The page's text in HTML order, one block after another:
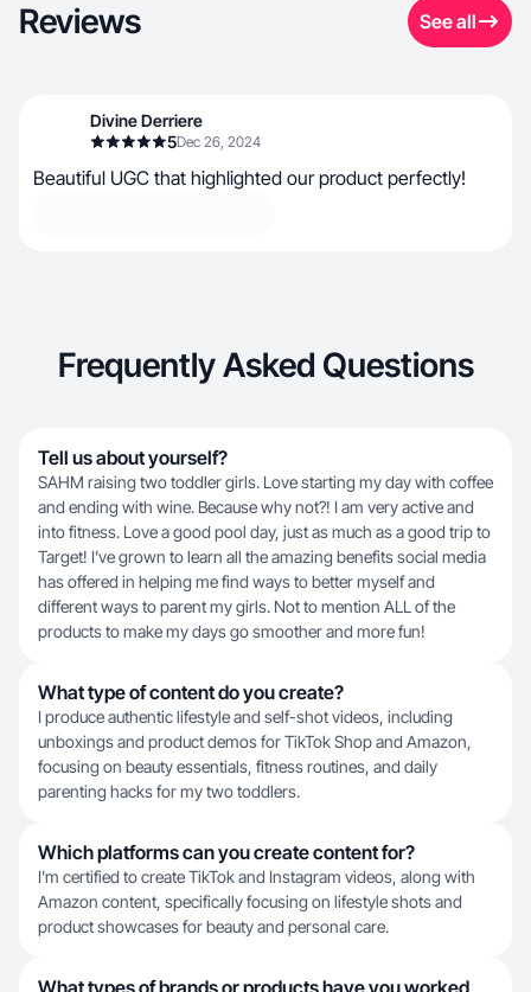
Reviews See all
Divine Derriere
5Dec 26, 2024
Beautiful UGC that highlighted our product perfectly!
Frequently Asked Questions
Tell us about yourself?
SAHM raising two toddler girls. Love starting my day with coffee
and ending with wine. Because why not?! I am very active and
into fitness. Love a good pool day, just as much as a good trip to
Target! I’ve grown to learn all the amazing benefits social media
has offered in helping me find ways to better myself and
different ways to parent my girls. Not to mention ALL of the
products to make my days go smoother and more fun!
What type of content do you create?
I produce authentic lifestyle and self-shot videos, including
unboxings and product demos for TikTok Shop and Amazon,
focusing on beauty essentials, fitness routines, and daily
parenting hacks for my two toddlers.
Which platforms can you create content for?
I'm certified to create TikTok and Instagram videos, along with
Amazon content, specifically focusing on lifestyle shots and
product showcases for beauty and personal care.
What types of brands or products have you worked